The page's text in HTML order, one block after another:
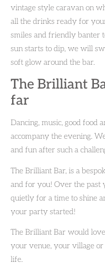
vintage style caravan on
all the drinks ready for
smiles and friendly banter
sun starts to dip, we will
soft glow around the bar.
The Brilliant
far
Dancing, music, good food
accompany the evening.
and fun after such a
The Brilliant Bar, is a
and for you! Over the past
quietly for a time to shine
your party started!
The Brilliant Bar would
your venue, your village
life.